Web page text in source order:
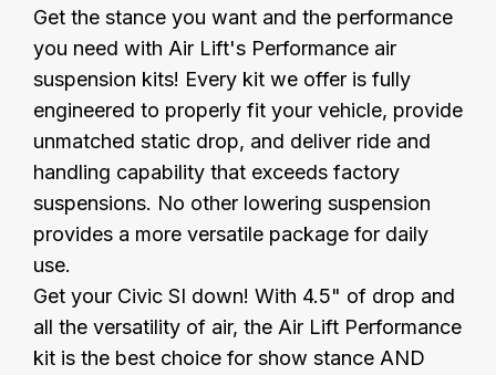
Get the stance you want and the performance
you need with Air Lift's Performance air
suspension kits! Every kit we offer is fully
engineered to properly fit your vehicle, provide
unmatched static drop, and deliver ride and
handling capability that exceeds factory
suspensions. No other lowering suspension
provides a more versatile package for daily
use.
Get your Civic SI down! With 4.5" of drop and
all the versatility of air, the Air Lift Performance
kit is the best choice for show stance AND